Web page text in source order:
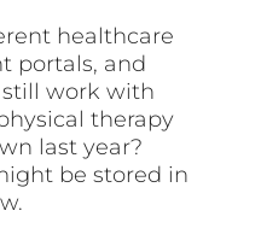
healthcare
portals, and
work with
therapy
last year?
be stored in